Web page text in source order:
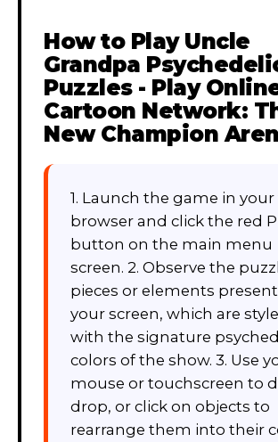
How to Play Uncle
Grandpa
Puzzles - Play
Cartoon Network:
New Champion
1. Launch the game in
browser and click the red
button on the main menu
screen. 2. Observe the
pieces or elements
your screen, which are
with the signature
colors of the show. 3. Use
mouse or touchscreen to
drop, or click on objects to
rearrange them into their